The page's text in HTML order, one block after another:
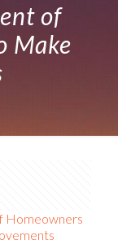
of
Make
Homeowners